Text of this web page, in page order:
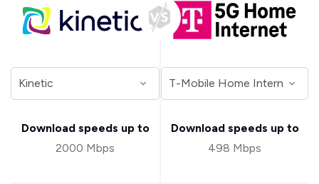
Download speeds up to
2000 Mbps
Download speeds up to
498 Mbps